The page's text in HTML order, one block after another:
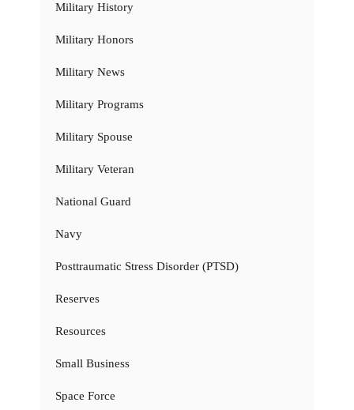
Military History
Military Honors
Military News
Military Programs
Military Spouse
Military Veteran
National Guard
Navy
Posttraumatic Stress Disorder (PTSD)
Reserves
Resources
Small Business
Space Force